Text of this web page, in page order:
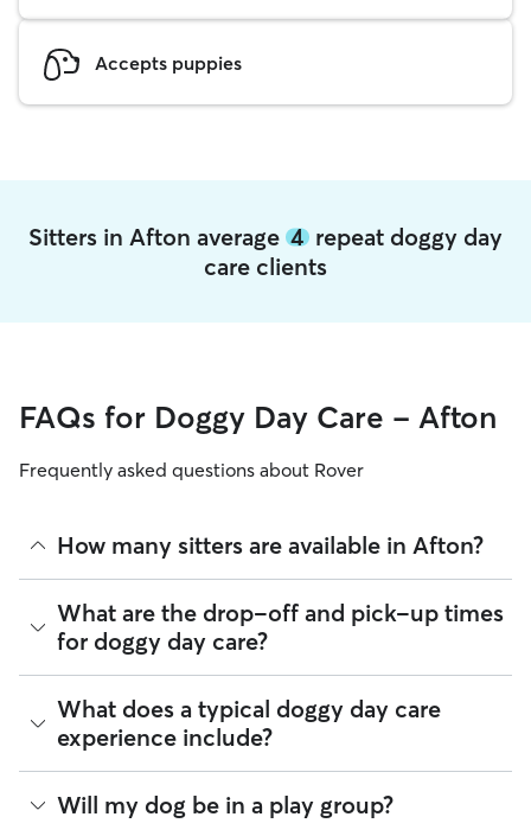
Accepts puppies
Sitters in Afton average 4 repeat doggy day
care clients
FAQs for Doggy Day Care - Afton
Frequently asked questions about Rover
How many sitters are available in Afton?
As of August 2026, there are 531 sitters on Rover offering
Doggy Day Care across Afton. Enter your ZIP code to see
which available sitters are closest to your home.
What are the drop-off and pick-up times
for doggy day care?
Sitters on Rover can offer flexible scheduling, so you can
coordinate times that work best for you and your pet—
whether that’s early drop-off or later pick-up to match your
Afton commute.
If your schedule changes, it’s best to let your sitter know
through the app as early as possible. Many sitters can adjust
What does a typical doggy day care
experience include?
Think of doggy day care as your dog’s fun, supervised play
date that happens to fit into your workday. Day care through
Will my dog be in a play group?